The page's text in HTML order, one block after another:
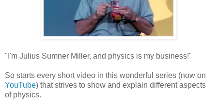
"I'm Julius Sumner Miller, and physics is my business!"
So starts every short video in this wonderful series (now on
YouTube) that strives to show and explain different aspects
of physics.